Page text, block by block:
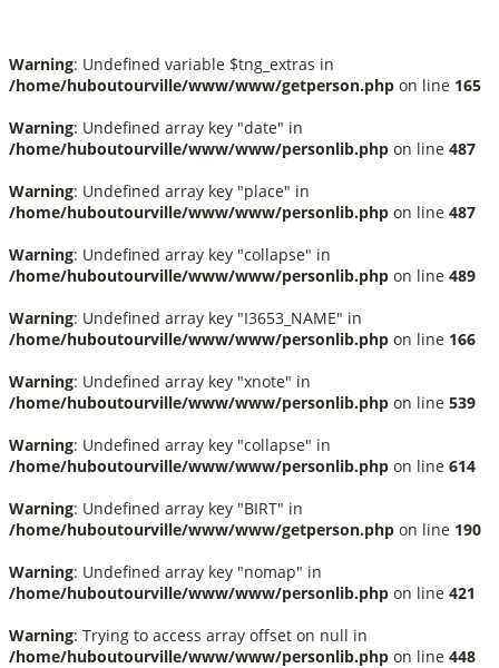
Warning: Undefined variable $tng_extras in
/home/huboutourville/www/www/getperson.php on line 165
Warning: Undefined array key "date" in
/home/huboutourville/www/www/personlib.php on line 487
Warning: Undefined array key "place" in
/home/huboutourville/www/www/personlib.php on line 487
Warning: Undefined array key "collapse" in
/home/huboutourville/www/www/personlib.php on line 489
Warning: Undefined array key "I3653_NAME" in
/home/huboutourville/www/www/personlib.php on line 166
Warning: Undefined array key "xnote" in
/home/huboutourville/www/www/personlib.php on line 539
Warning: Undefined array key "collapse" in
/home/huboutourville/www/www/personlib.php on line 614
Warning: Undefined array key "BIRT" in
/home/huboutourville/www/www/getperson.php on line 190
Warning: Undefined array key "nomap" in
/home/huboutourville/www/www/personlib.php on line 421
Warning: Trying to access array offset on null in
/home/huboutourville/www/www/personlib.php on line 448